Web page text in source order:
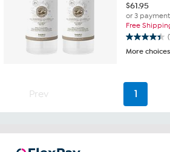
$61.95
or 3
Free
4.4
out
stars.
180
reviews
More
Prev 1